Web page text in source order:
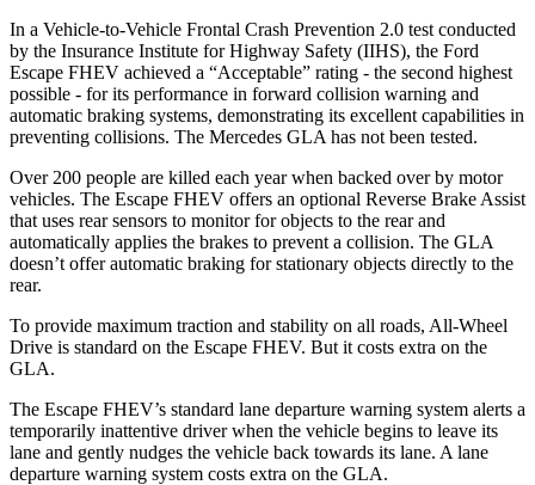
In a Vehicle-to-Vehicle Frontal Crash Prevention 2.0 test conducted
by the Insurance Institute for Highway Safety (IIHS), the Ford
Escape FHEV achieved a “Acceptable” rating - the second highest
possible - for its performance in forward collision warning and
automatic braking systems, demonstrating its excellent capabilities in
preventing collisions. The Mercedes GLA has not been tested.
Over 200 people are killed each year when backed over by motor
vehicles. The Escape FHEV offers an optional Reverse Brake Assist
that uses rear sensors to monitor for objects to the rear and
automatically applies the brakes to prevent a collision. The GLA
doesn’t offer automatic braking for stationary objects directly to the
rear.
To provide maximum traction and stability on all roads, All-Wheel
Drive is standard on the Escape FHEV. But it costs extra on the
GLA.
The Escape FHEV’s standard lane departure warning system alerts a
temporarily inattentive driver when the vehicle begins to leave its
lane and gently nudges the vehicle back towards its lane. A lane
departure warning system costs extra on the GLA.